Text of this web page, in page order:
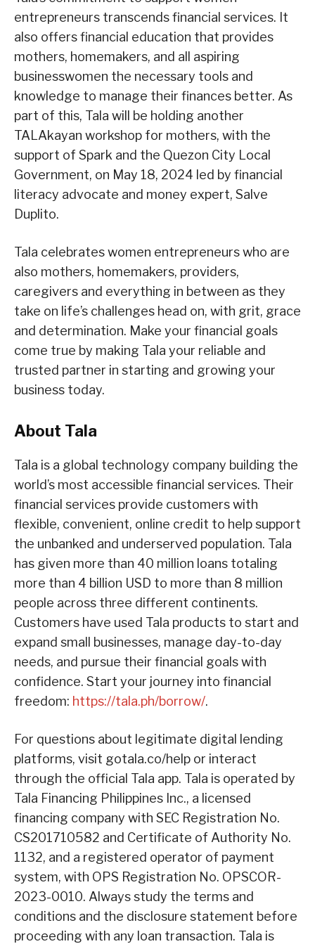
entrepreneurs transcends financial services. It
also offers financial education that provides
mothers, homemakers, and all aspiring
businesswomen the necessary tools and
knowledge to manage their finances better. As
part of this, Tala will be holding another
TALAkayan workshop for mothers, with the
support of Spark and the Quezon City Local
Government, on May 18, 2024 led by financial
literacy advocate and money expert, Salve
Duplito.
Tala celebrates women entrepreneurs who are
also mothers, homemakers, providers,
caregivers and everything in between as they
take on life’s challenges head on, with grit, grace
and determination. Make your financial goals
come true by making Tala your reliable and
trusted partner in starting and growing your
business today.
About Tala
Tala is a global technology company building the
world’s most accessible financial services. Their
financial services provide customers with
flexible, convenient, online credit to help support
the unbanked and underserved population. Tala
has given more than 40 million loans totaling
more than 4 billion USD to more than 8 million
people across three different continents.
Customers have used Tala products to start and
expand small businesses, manage day-to-day
needs, and pursue their financial goals with
confidence. Start your journey into financial
freedom: https://tala.ph/borrow/.
For questions about legitimate digital lending
platforms, visit gotala.co/help or interact
through the official Tala app. Tala is operated by
Tala Financing Philippines Inc., a licensed
financing company with SEC Registration No.
CS201710582 and Certificate of Authority No.
1132, and a registered operator of payment
system, with OPS Registration No. OPSCOR-
2023-0010. Always study the terms and
conditions and the disclosure statement before
proceeding with any loan transaction. Tala is